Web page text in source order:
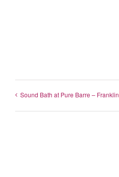
Sound Bath at Pure Barre – Franklin